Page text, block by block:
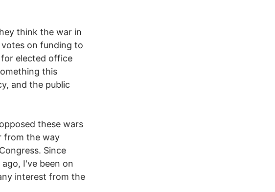
think the war in
on funding to
elected office
this
and the public
these wars
from the way
Since
I've been on
interest from the